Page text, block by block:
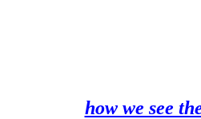
how we see